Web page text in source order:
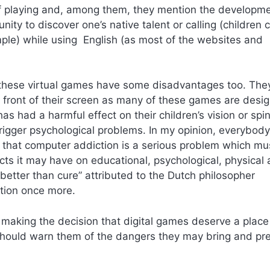
and, among them, they mention the
to discover one’s native talent or calling (children
while using English (as most of the websites and
virtual games have some disadvantages too.
of their screen as many of these games are
had a harmful effect on their children’s vision or
psychological problems. In my opinion, everybody
computer addiction is a serious problem which
it may have on educational, psychological, physical
than cure” attributed to the Dutch philosopher
once more.
the decision that digital games deserve a
warn them of the dangers they may bring and